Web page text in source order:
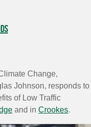
Change,
Johnson, responds to
of Low Traffic
and in Crookes.